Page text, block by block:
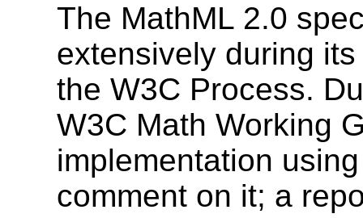
The MathML 2.0
extensively during
the W3C Process.
W3C Math Working
implementation
comment on it; a